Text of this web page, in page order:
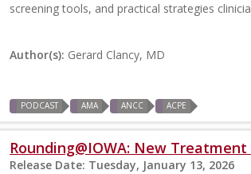
screening tools, and practical strategies
Author(s): Gerard Clancy, MD
PODCAST AMA ANCC ACPE
Rounding@IOWA: New
Release Date: Tuesday, January 13, 2026